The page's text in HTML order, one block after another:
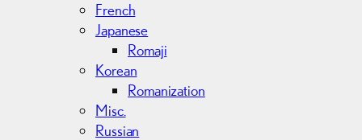
French
Japanese
Romaji
Korean
Romanization
Misc.
Russian